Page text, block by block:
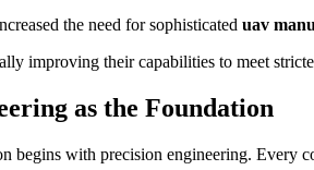
the need for sophisticated uav
improving their capabilities to meet
as the Foundation
begins with precision engineering. Every